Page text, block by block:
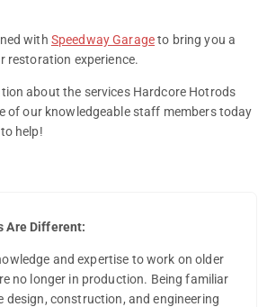
with Speedway Garageto bring you a
restoration experience.
about the services Hardcore Hotrods
of our knowledgeable staff members today
help!
Are Different:
and expertise to work on older
no longer in production. Being familiar
design, construction, and engineering